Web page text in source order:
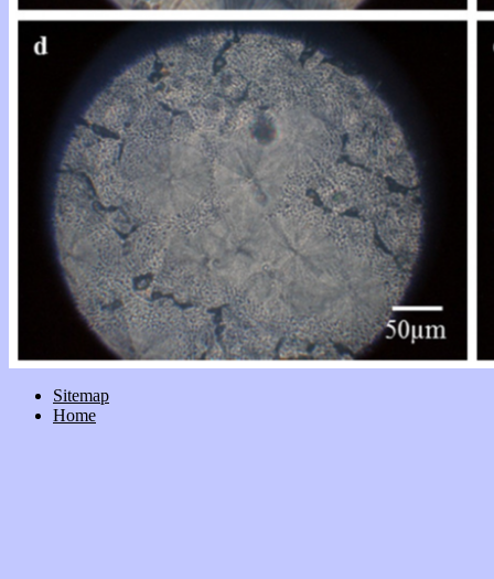
Sitemap
Home